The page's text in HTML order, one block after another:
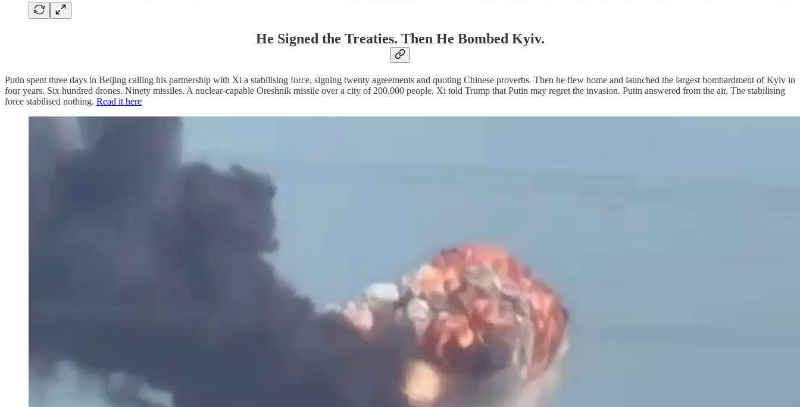
He Signed the Treaties. Then He Bombed Kyiv.
Putin spent three days in Beijing calling his partnership with Xi a stabilising force, signing twenty agreements and quoting Chinese proverbs. Then he flew home and launched the largest bombardment of Kyiv in
four years. Six hundred drones. Ninety missiles. A nuclear-capable Oreshnik missile over a city of 200,000 people. Xi told Trump that Putin may regret the invasion. Putin answered from the air. The stabilising
force stabilised nothing. Read it here